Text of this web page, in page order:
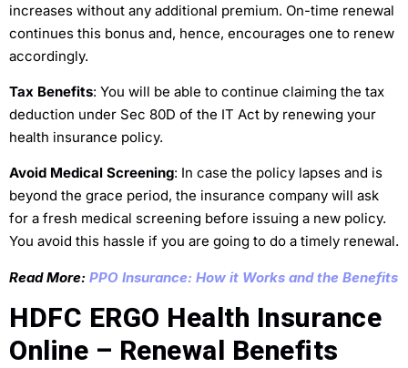
increases without any additional premium. On-time renewal
continues this bonus and, hence, encourages one to renew
accordingly.
Tax Benefits: You will be able to continue claiming the tax
deduction under Sec 80D of the IT Act by renewing your
health insurance policy.
Avoid Medical Screening: In case the policy lapses and is
beyond the grace period, the insurance company will ask
for a fresh medical screening before issuing a new policy.
You avoid this hassle if you are going to do a timely renewal.
Read More: PPO Insurance: How it Works and the Benefits
HDFC ERGO Health Insurance
Online – Renewal Benefits